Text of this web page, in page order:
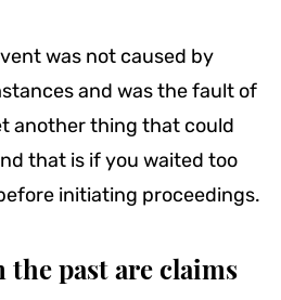
was not caused by
and was the fault of
another thing that could
that is if you waited too
initiating proceedings.
the past are claims